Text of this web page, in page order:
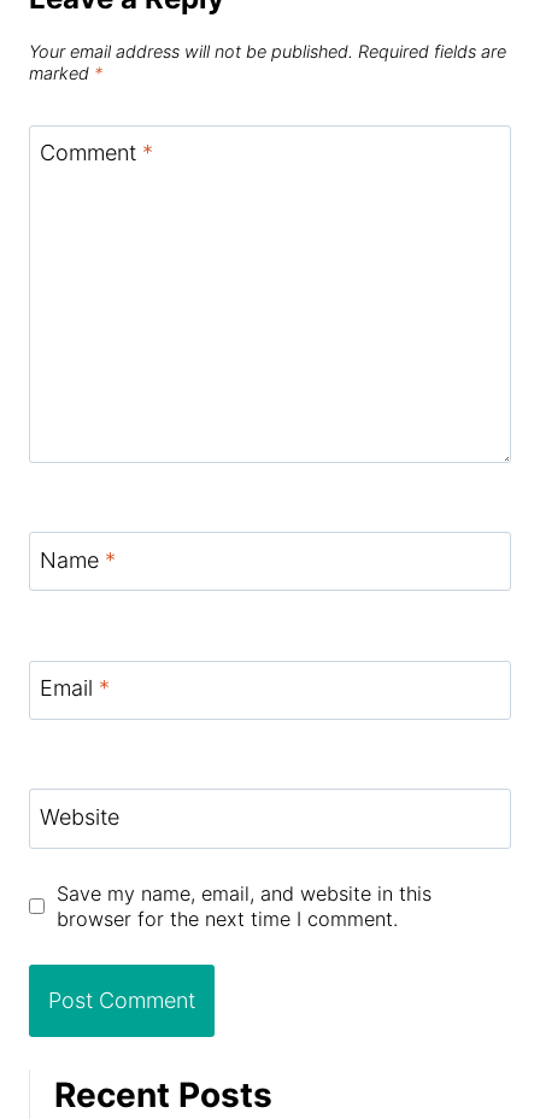
Your email address will not be published. Required fields are
marked *
Comment *
Name *
Email *
Website
Save my name, email, and website in this
browser for the next time I comment.
Recent Posts